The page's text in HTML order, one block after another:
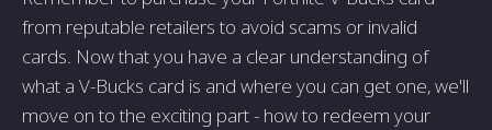
from reputable retailers to avoid scams or invalid
cards. Now that you have a clear understanding of
what a V-Bucks card is and where you can get one, we'll
move on to the exciting part - how to redeem your